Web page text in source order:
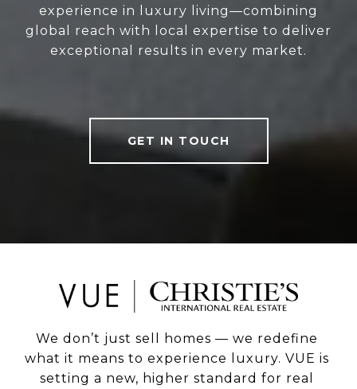
experience in luxury living—combining
global reach with local expertise to deliver
exceptional results in every market.
GET IN TOUCH
We don’t just sell homes — we redefine
what it means to experience luxury. VUE is
setting a new, higher standard for real